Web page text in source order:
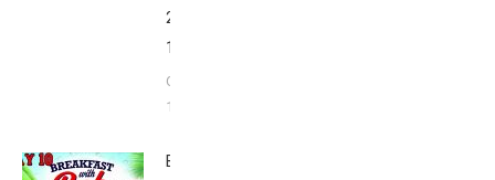
2020: Day
11
October
11, 2020
Breakfast